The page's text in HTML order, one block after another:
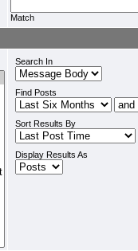
Match
Search In
Find Posts
Sort Results By
Display Results As